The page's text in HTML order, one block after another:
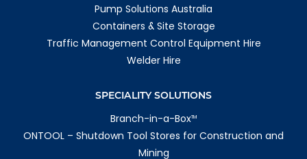
Pump Solutions Australia
Containers & Site Storage
Traffic Management Control Equipment Hire
Welder Hire
SPECIALITY SOLUTIONS
Branch-in-a-BoxTM
ONTOOL – Shutdown Tool Stores for Construction and
Mining